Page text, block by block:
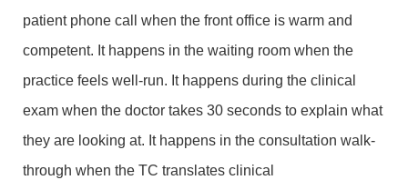
patient phone call when the front office is warm and
competent. It happens in the waiting room when the
practice feels well-run. It happens during the clinical
exam when the doctor takes 30 seconds to explain what
they are looking at. It happens in the consultation walk-
through when the TC translates clinical